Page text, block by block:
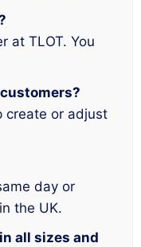
at TLOT. You
create or adjust
day or
the UK.
all sizes and